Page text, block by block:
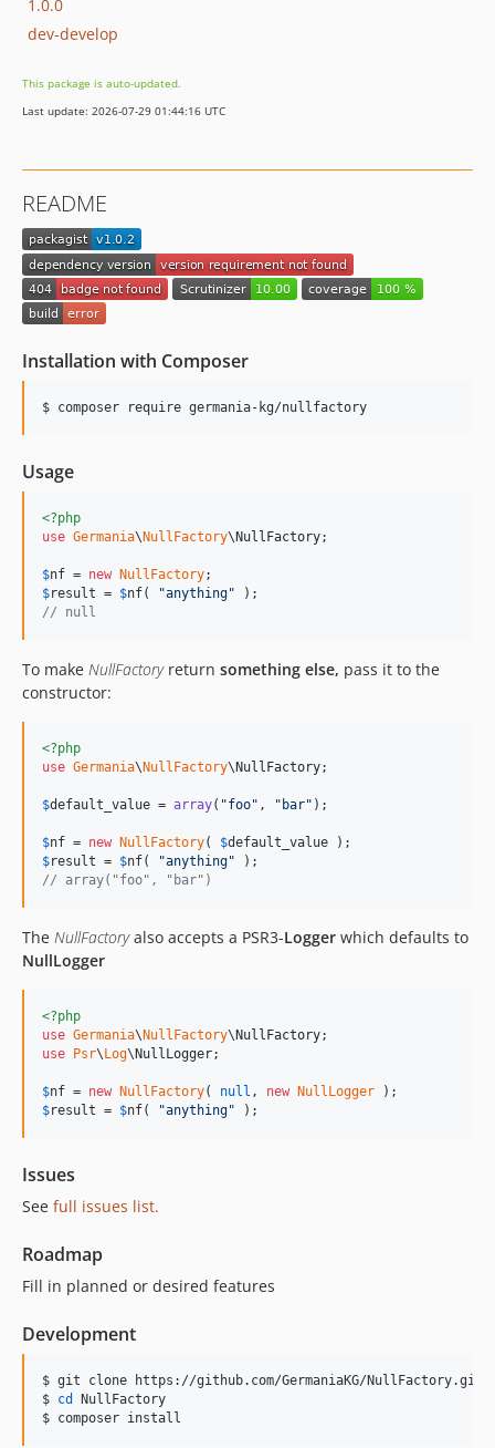
1.0.0
dev-develop
This package is auto-updated.
Last update: 2026-07-29 01:44:16 UTC
README
Installation with Composer
$ composer require germania-kg/nullfactory
Usage
<?php
use Germania\ NullFactory\ NullFactory;
$nf = new NullFactory
$result = $nf( "anything"
// null
To make NullFactoryreturn something else, pass it to the
constructor:
<?php
use Germania\ NullFactory\ NullFactory;
$default_value = array( "foo" , " bar" );
$nf = new NullFactory( $default_value
$result = $nf( "anything"
// array("foo", "bar")
The NullFactoryalso accepts a PSR3-Logger which defaults to
NullLogger
<?php
use Germania\ NullFactory\ NullFactory
use
Psr\ Log\ NullLogger;
$nf = new NullFactory( null , new NullLogger
$result = $nf( "anything" );
Issues
See full issues list.
Roadmap
Fill in planned or desired features
Development
$ git clone https://github.com/GermaniaKG/NullFactory.git
$ cd
NullFactory
$ composer install